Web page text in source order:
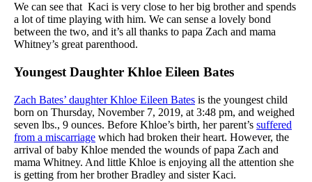
We can see that Kaci is very close to her big brother and spends
a lot of time playing with him. We can sense a lovely bond
between the two, and it’s all thanks to papa Zach and mama
Whitney’s great parenthood.
Youngest Daughter Khloe Eileen Bates
Zach Bates’ daughter Khloe Eileen Bates is the youngest child
born on Thursday, November 7, 2019, at 3:48 pm, and weighed
seven lbs., 9 ounces. Before Khloe’s birth, her parent’s suffered
from a miscarriage which had broken their heart. However, the
arrival of baby Khloe mended the wounds of papa Zach and
mama Whitney. And little Khloe is enjoying all the attention she
is getting from her brother Bradley and sister Kaci.